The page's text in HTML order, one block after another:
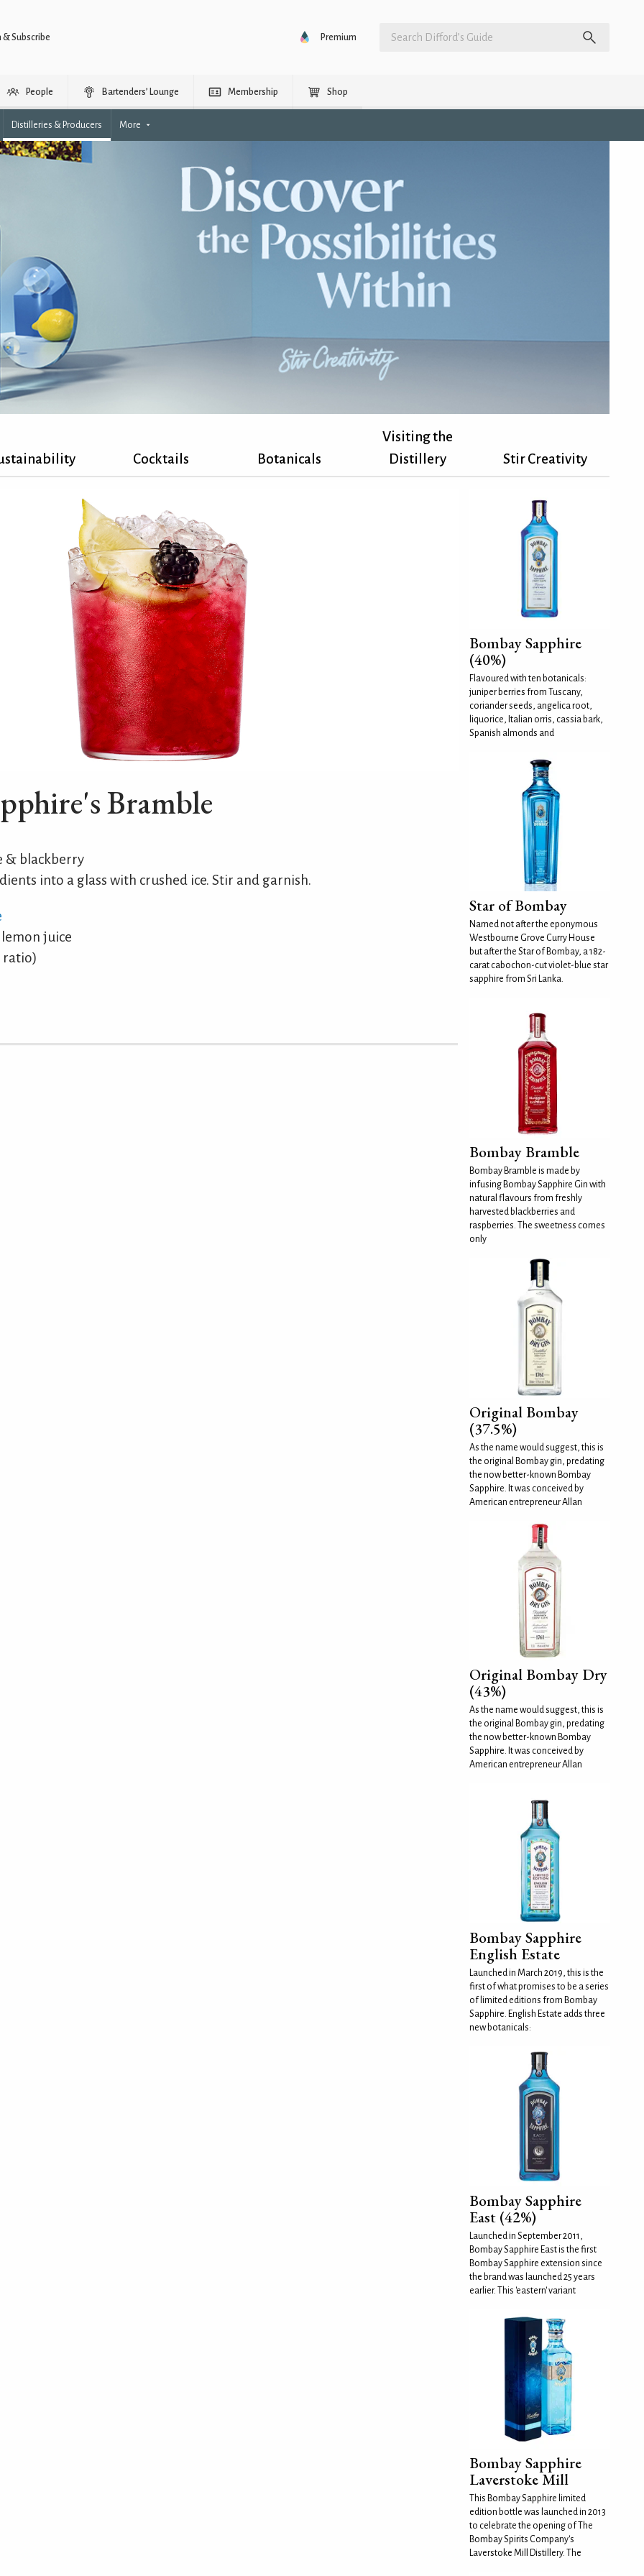
& Subscribe Premium
People Bartenders’ Lounge Membership Shop
Distilleries & Producers More
Cocktails Botanicals
Visiting the
Distillery
Stir Creativity
Bramble
& blackberry
into a glass with crushed ice. Stir and garnish.
lemon juice
ratio)
Bombay Sapphire
(40%)
Flavoured with ten botanicals:
juniper berries from Tuscany,
coriander seeds, angelica root,
liquorice, Italian orris, cassia bark,
Spanish almonds and
Star of Bombay
Named not after the eponymous
Westbourne Grove Curry House
but after the Star of Bombay, a 182-
carat cabochon-cut violet-blue star
sapphire from Sri Lanka.
Bombay Bramble
Bombay Bramble is made by
infusing Bombay Sapphire Gin with
natural flavours from freshly
harvested blackberries and
raspberries. The sweetness comes
only
Original Bombay
(37.5%)
As the name would suggest, this is
the original Bombay gin, predating
the now better-known Bombay
Sapphire. It was conceived by
American entrepreneur Allan
Original Bombay Dry
(43%)
As the name would suggest, this is
the original Bombay gin, predating
the now better-known Bombay
Sapphire. It was conceived by
American entrepreneur Allan
Bombay Sapphire
English Estate
Launched in March 2019, this is the
first of what promises to be a series
of limited editions from Bombay
Sapphire. English Estate adds three
new botanicals:
Bombay Sapphire
East (42%)
Launched in September 2011,
Bombay Sapphire East is the first
Bombay Sapphire extension since
the brand was launched 25 years
earlier. This 'eastern' variant
Bombay Sapphire
Laverstoke Mill
This Bombay Sapphire limited
edition bottle was launched in 2013
to celebrate the opening of The
Bombay Spirits Company's
Laverstoke Mill Distillery. The